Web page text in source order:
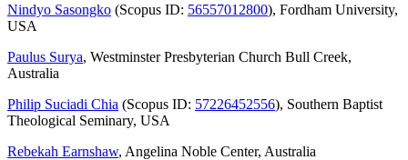
Nindyo Sasongko (Scopus ID: 56557012800), Fordham University,
USA
Paulus Surya, Westminster Presbyterian Church Bull Creek,
Australia
Philip Suciadi Chia (Scopus ID: 57226452556), Southern Baptist
Theological Seminary, USA
Rebekah Earnshaw, Angelina Noble Center, Australia